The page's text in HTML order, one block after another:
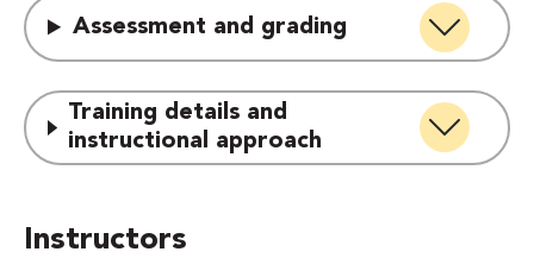
Assessment and grading
Training details and
instructional approach
Instructors